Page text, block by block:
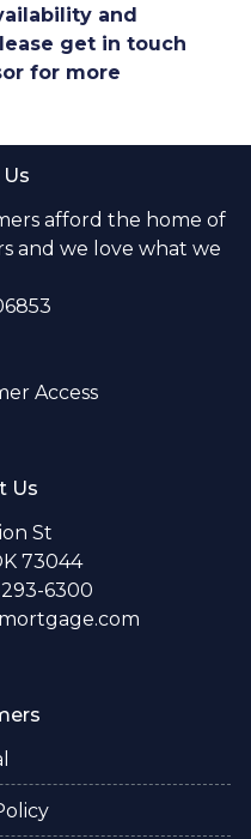
and
get in touch
for more
afford the home of
and we love what we
Access
Us
St
73044
6300